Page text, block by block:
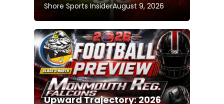
Shore Sports InsiderAugust 9, 2026
Upward Trajectory: 2026